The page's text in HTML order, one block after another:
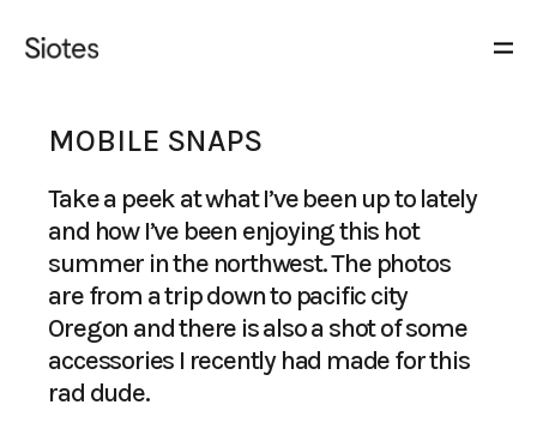
MOBILE SNAPS
Take a peek at what I’ve been up to lately
and how I’ve been enjoying this hot
summer in the northwest. The photos
are from a trip down to pacific city
Oregon and there is also a shot of some
accessories I recently had made for this
rad dude.